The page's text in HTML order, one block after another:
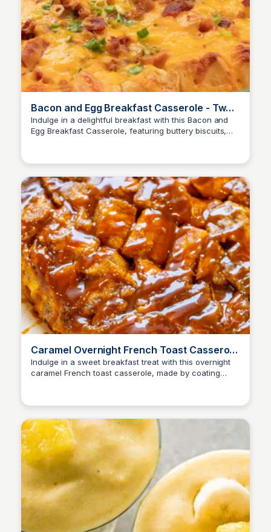
Bacon and Egg Breakfast Casserole - Two
Sisters
Indulge in a delightful breakfast with this Bacon and
Egg Breakfast Casserole, featuring buttery biscuits,
Caramel Overnight French Toast Casserole
Recipe - Averie Cooks
Indulge in a sweet breakfast treat with this overnight
caramel French toast casserole, made by coating